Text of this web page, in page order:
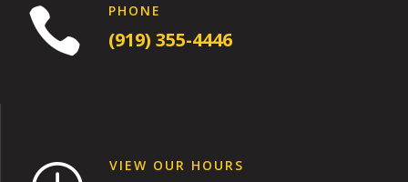
 PHONE
(919) 355-4446
VIEW OUR HOURS